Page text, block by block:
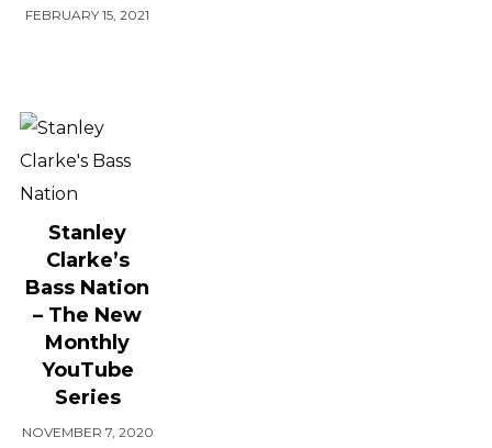
FEBRUARY 15, 2021
Stanley
Clarke’s
Bass Nation
– The New
Monthly
YouTube
Series
NOVEMBER 7, 2020